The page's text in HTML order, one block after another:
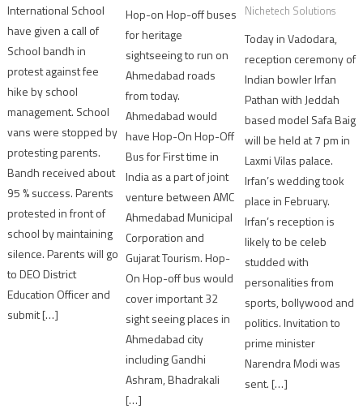
International School
have given a call of
School bandh in
protest against fee
hike by school
management. School
vans were stopped by
protesting parents.
Bandh received about
95 % success. Parents
protested in front of
school by maintaining
silence. Parents will go
to DEO District
Education Officer and
submit […]
Hop-on Hop-off buses
for heritage
sightseeing to run on
Ahmedabad roads
from today.
Ahmedabad would
have Hop-On Hop-Off
Bus for First time in
India as a part of joint
venture between AMC
Ahmedabad Municipal
Corporation and
Gujarat Tourism. Hop-
On Hop-off bus would
cover important 32
sight seeing places in
Ahmedabad city
including Gandhi
Ashram, Bhadrakali
[…]
Nichetech Solutions
Today in Vadodara,
reception ceremony of
Indian bowler Irfan
Pathan with Jeddah
based model Safa Baig
will be held at 7 pm in
Laxmi Vilas palace.
Irfan’s wedding took
place in February.
Irfan’s reception is
likely to be celeb
studded with
personalities from
sports, bollywood and
politics. Invitation to
prime minister
Narendra Modi was
sent. […]